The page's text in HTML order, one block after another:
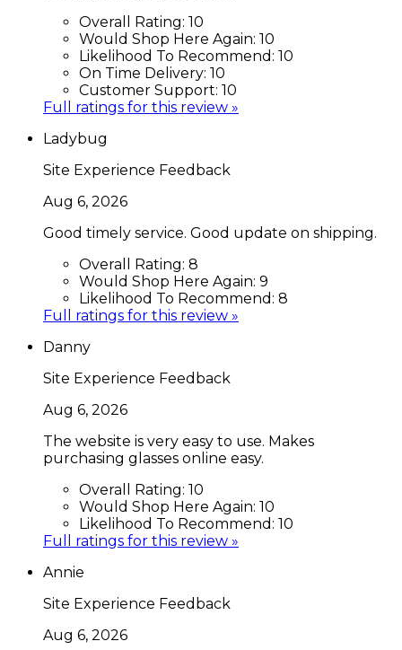
Overall Rating: 10
Would Shop Here Again: 10
Likelihood To Recommend: 10
On Time Delivery: 10
Customer Support: 10
Full ratings for this review »
Ladybug
Site Experience Feedback
Aug 6, 2026
Good timely service. Good update on shipping.
Overall Rating: 8
Would Shop Here Again: 9
Likelihood To Recommend: 8
Full ratings for this review »
Danny
Site Experience Feedback
Aug 6, 2026
The website is very easy to use. Makes
purchasing glasses online easy.
Overall Rating: 10
Would Shop Here Again: 10
Likelihood To Recommend: 10
Full ratings for this review »
Annie
Site Experience Feedback
Aug 6, 2026